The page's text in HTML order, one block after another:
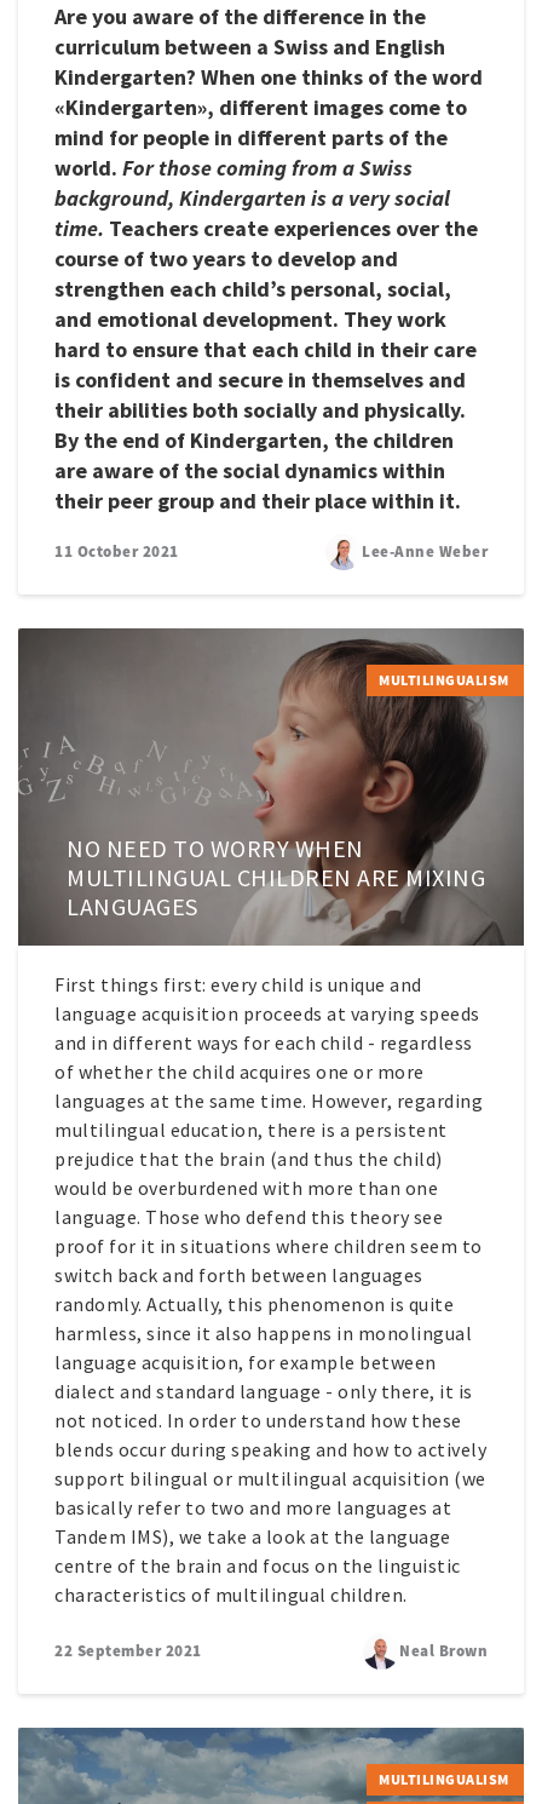
Are you aware of the difference in the
curriculum between a Swiss and English
Kindergarten? When one thinks of the word
«Kindergarten», different images come to
mind for people in different parts of the
world. For those coming from a Swiss
background, Kindergarten is a very social
time. Teachers create experiences over the
course of two years to develop and
strengthen each child’s personal, social,
and emotional development. They work
hard to ensure that each child in their care
is confident and secure in themselves and
their abilities both socially and physically.
By the end of Kindergarten, the children
are aware of the social dynamics within
their peer group and their place within it.
11 October 2021 Lee-Anne Weber
NO NEED TO WORRY WHEN
MULTILINGUAL CHILDREN ARE MIXING
LANGUAGES
MULTILINGUALISM
First things first: every child is unique and
language acquisition proceeds at varying speeds
and in different ways for each child - regardless
of whether the child acquires one or more
languages at the same time. However, regarding
multilingual education, there is a persistent
prejudice that the brain (and thus the child)
would be overburdened with more than one
language. Those who defend this theory see
proof for it in situations where children seem to
switch back and forth between languages
randomly. Actually, this phenomenon is quite
harmless, since it also happens in monolingual
language acquisition, for example between
dialect and standard language - only there, it is
not noticed. In order to understand how these
blends occur during speaking and how to actively
support bilingual or multilingual acquisition (we
basically refer to two and more languages at
Tandem IMS), we take a look at the language
centre of the brain and focus on the linguistic
characteristics of multilingual children.
22 September 2021 Neal Brown
MULTILINGUALISM